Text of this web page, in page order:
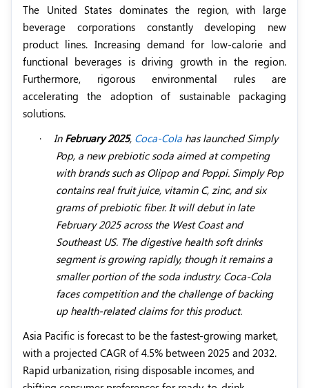
The United States dominates the region, with large
beverage corporations constantly developing new
product lines. Increasing demand for low-calorie and
functional beverages is driving growth in the region.
Furthermore, rigorous environmental rules are
accelerating the adoption of sustainable packaging
solutions.
·
In February 2025, Coca-Cola has launched Simply
Pop, a new prebiotic soda aimed at competing
with brands such as Olipop and Poppi. Simply Pop
contains real fruit juice, vitamin C, zinc, and six
grams of prebiotic fiber. It will debut in late
February 2025 across the West Coast and
Southeast US. The digestive health soft drinks
segment is growing rapidly, though it remains a
smaller portion of the soda industry. Coca-Cola
faces competition and the challenge of backing
up health-related claims for this product.
Asia Pacific is forecast to be the fastest-growing market,
with a projected CAGR of 4.5% between 2025 and 2032.
Rapid urbanization, rising disposable incomes, and